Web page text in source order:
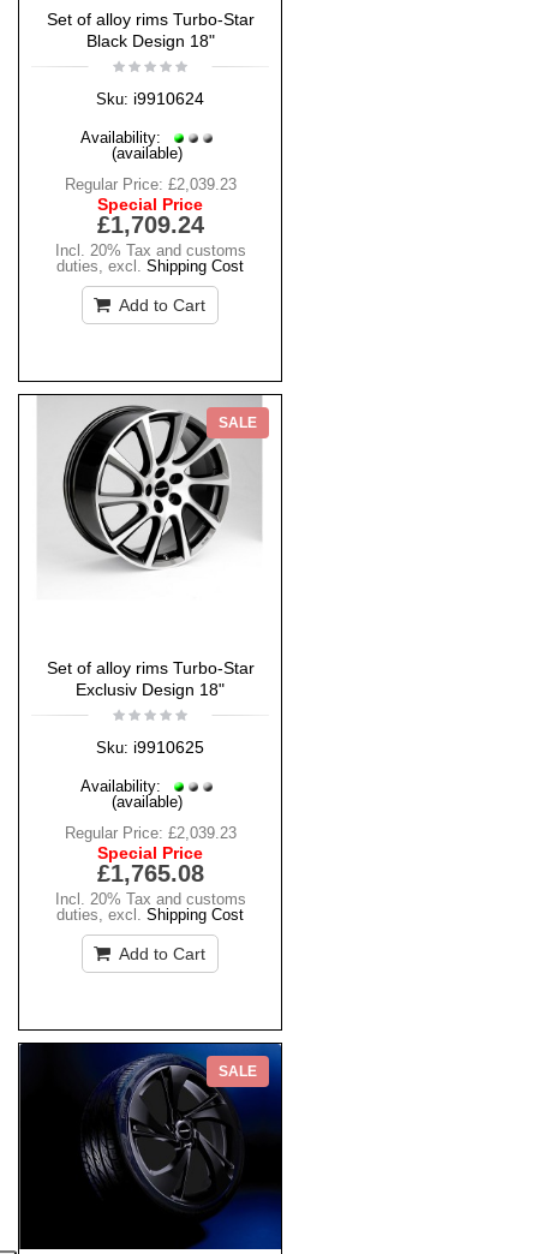
Set of alloy rims Turbo-Star
Black Design 18"
Sku: i9910624
Availability:
(available)
Regular Price: £2,039.23
Special Price
£1,709.24
Incl. 20% Tax and customs
duties, excl. Shipping Cost
Add to Cart
SALE
Set of alloy rims Turbo-Star
Exclusiv Design 18"
Sku: i9910625
Availability:
(available)
Regular Price: £2,039.23
Special Price
£1,765.08
Incl. 20% Tax and customs
duties, excl. Shipping Cost
Add to Cart
SALE